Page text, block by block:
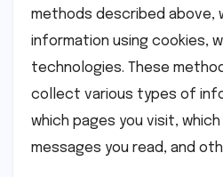
methods described above,
information using cookies,
technologies. These
collect various types of
which pages you visit, which
messages you read, and